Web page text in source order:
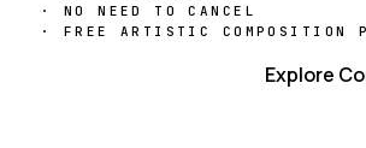
NO NEED TO CANCEL
FREE ARTISTIC COMPOSITION
Explore